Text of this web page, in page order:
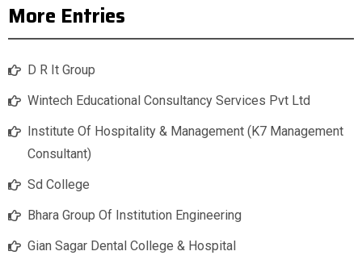
More Entries
D R It Group
Wintech Educational Consultancy Services Pvt Ltd
Institute Of Hospitality & Management (K7 Management
Consultant)
Sd College
Bhara Group Of Institution Engineering
Gian Sagar Dental College & Hospital